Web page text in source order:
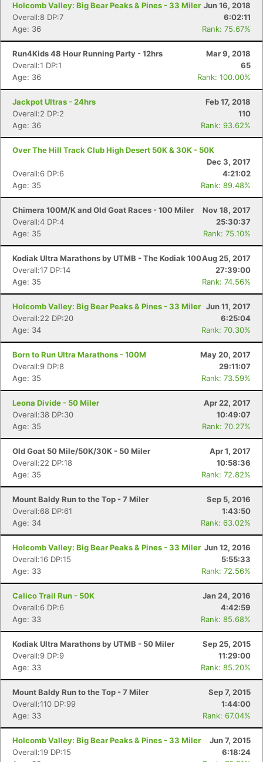
Holcomb Valley: Big Bear Peaks & Pines - 33 Miler Jun 16, 2018
Overall:8 DP:7
6:02:11
Age: 36
Rank: 75.67%
Run4Kids 48 Hour Running Party - 12hrs
Mar 9, 2018
Overall:1 DP:1
65
Age: 36
Rank: 100.00%
Jackpot Ultras - 24hrs
Feb 17, 2018
Overall:2 DP:2
110
Age: 36
Rank: 93.62%
Over The Hill Track Club High Desert 50K & 30K - 50K
Dec 3, 2017
Overall:6 DP:6
4:21:02
Age: 35
Rank: 89.48%
Chimera 100M/K and Old Goat Races - 100 Miler
Nov 18, 2017
Overall:4 DP:4
25:30:37
Age: 35
Rank: 75.10%
Kodiak Ultra Marathons by UTMB - The Kodiak 100Aug 25, 2017
Overall:17 DP:14
27:39:00
Age: 35
Rank: 74.56%
Holcomb Valley: Big Bear Peaks & Pines - 33 Miler Jun 11, 2017
Overall:22 DP:20
6:25:04
Age: 34
Rank: 70.30%
Born to Run Ultra Marathons - 100M
May 20, 2017
Overall:9 DP:8
29:11:07
Age: 35
Rank: 73.59%
Leona Divide - 50 Miler
Apr 22, 2017
Overall:38 DP:30
10:49:07
Age: 35
Rank: 70.27%
Old Goat 50 Mile/50K/30K - 50 Miler
Apr 1, 2017
Overall:22 DP:18
10:58:36
Age: 35
Rank: 72.82%
Mount Baldy Run to the Top - 7 Miler
Sep 5, 2016
Overall:68 DP:61
1:43:50
Age: 34
Rank: 63.02%
Holcomb Valley: Big Bear Peaks & Pines - 33 Miler Jun 12, 2016
Overall:16 DP:15
5:55:33
Age: 33
Rank: 72.56%
Calico Trail Run - 50K
Jan 24, 2016
Overall:6 DP:6
4:42:59
Age: 33
Rank: 85.68%
Kodiak Ultra Marathons by UTMB - 50 Miler
Sep 25, 2015
Overall:9 DP:9
11:29:00
Age: 33
Rank: 85.20%
Mount Baldy Run to the Top - 7 Miler
Sep 7, 2015
Overall:110 DP:99
1:44:00
Age: 33
Rank: 67.04%
Holcomb Valley: Big Bear Peaks & Pines - 33 Miler
Jun 7, 2015
Overall:19 DP:15
6:18:24